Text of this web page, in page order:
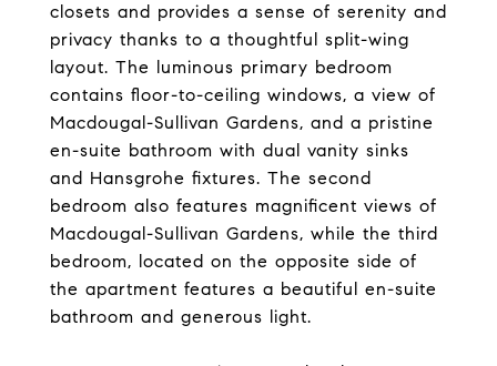
closets and provides a sense of serenity and
privacy thanks to a thoughtful split-wing
layout. The luminous primary bedroom
contains floor-to-ceiling windows, a view of
Macdougal-Sullivan Gardens, and a pristine
en-suite bathroom with dual vanity sinks
and Hansgrohe fixtures. The second
bedroom also features magnificent views of
Macdougal-Sullivan Gardens, while the third
bedroom, located on the opposite side of
the apartment features a beautiful en-suite
bathroom and generous light.